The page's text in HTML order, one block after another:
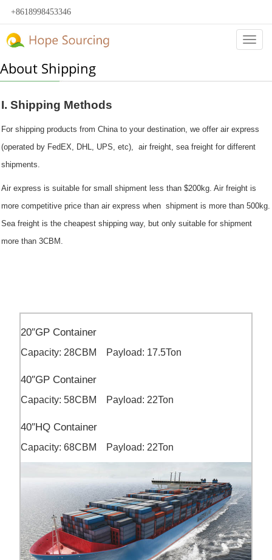
+8618998453346
About Shipping
I. Shipping Methods
For shipping products from China to your destination, we offer air express
(operated by FedEX, DHL, UPS, etc), air freight, sea freight for different
shipments.
Air express is suitable for small shipment less than $200kg. Air freight is
more competitive price than air express when shipment is more than 500kg.
Sea freight is the cheapest shipping way, but only suitable for shipment
more than 3CBM.
20″GP Container
Capacity: 28CBM Payload: 17.5Ton
40″GP Container
Capacity: 58CBM Payload: 22Ton
40″HQ Container
Capacity: 68CBM Payload: 22Ton